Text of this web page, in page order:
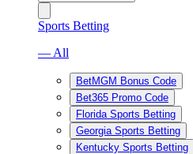
Sports Betting
— All
BetMGM Bonus Code
Bet365 Promo Code
Florida Sports Betting
Georgia Sports Betting
Kentucky Sports Betting